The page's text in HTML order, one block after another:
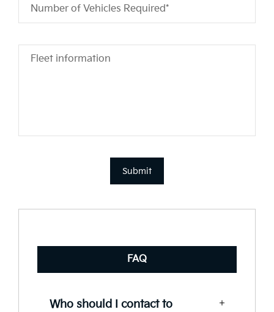
Number of Vehicles Required*
Fleet information
Submit
FAQ
Who should I contact to